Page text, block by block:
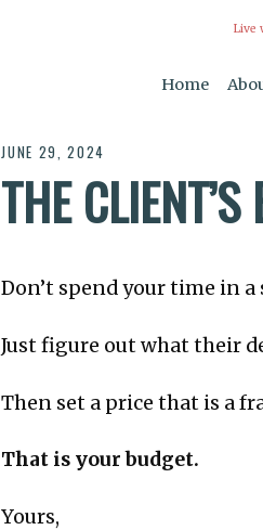
Live
Home
JUNE 29, 2024
THE
Don’t spend your time in
Just figure out what their
Then set a price that is a
That is your budget.
Yours,